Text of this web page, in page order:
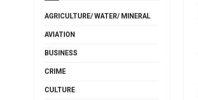
AGRICULTURE/ WATER/ MINERAL
AVIATION
BUSINESS
CRIME
CULTURE